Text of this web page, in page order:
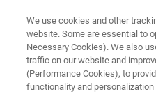
We use cookies and other
website. Some are essential to
Necessary Cookies). We also
traffic on our website and
(Performance Cookies), to
functionality and